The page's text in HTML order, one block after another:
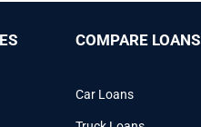
COMPARE LOANS
Car Loans